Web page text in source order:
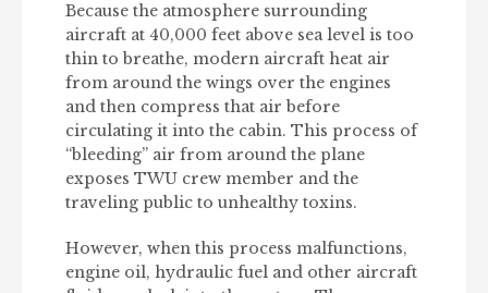
Because the atmosphere surrounding
aircraft at 40,000 feet above sea level is too
thin to breathe, modern aircraft heat air
from around the wings over the engines
and then compress that air before
circulating it into the cabin. This process of
“bleeding” air from around the plane
exposes TWU crew member and the
traveling public to unhealthy toxins.
However, when this process malfunctions,
engine oil, hydraulic fuel and other aircraft